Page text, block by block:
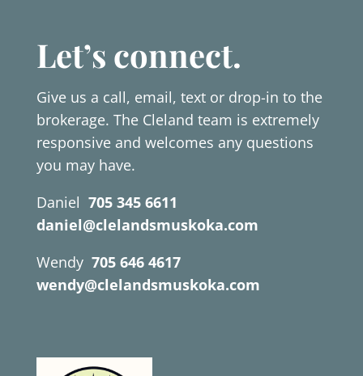
Let’s connect.
Give us a call, email, text or drop-in to the
brokerage. The Cleland team is extremely
responsive and welcomes any questions
you may have.
Daniel 705 345 6611
daniel@clelandsmuskoka.com
Wendy 705 646 4617
wendy@clelandsmuskoka.com